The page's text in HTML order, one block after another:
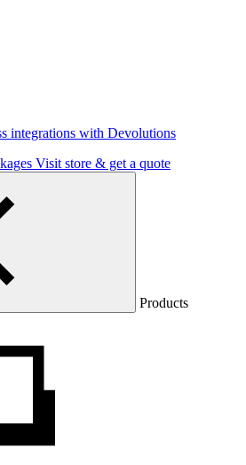
integrations with Devolutions
Visit store & get a quote
Products